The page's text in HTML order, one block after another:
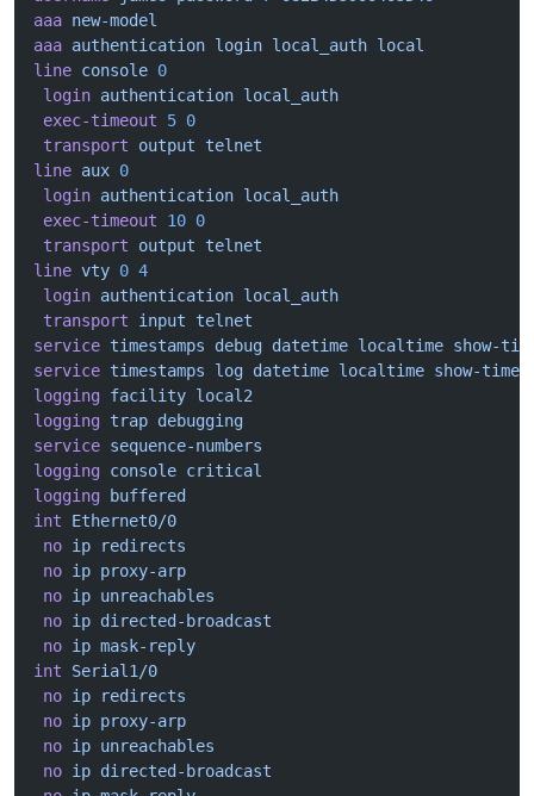
aaa new-model
aaa authentication login local_auth local
line console 0
login authentication local_auth
exec-timeout 5 0
transport output telnet
line aux 0
login authentication local_auth
exec-timeout 10 0
transport output telnet
line vty 0 4
login authentication local_auth
transport input telnet
service timestamps debug datetime localtime show-
service timestamps log datetime localtime show-
logging facility local2
logging trap debugging
service sequence-numbers
logging console critical
logging buffered
int Ethernet0/0
no ip redirects
no ip proxy-arp
no ip unreachables
no ip directed-broadcast
no ip mask-reply
int Serial1/0
no ip redirects
no ip proxy-arp
no ip unreachables
no ip directed-broadcast